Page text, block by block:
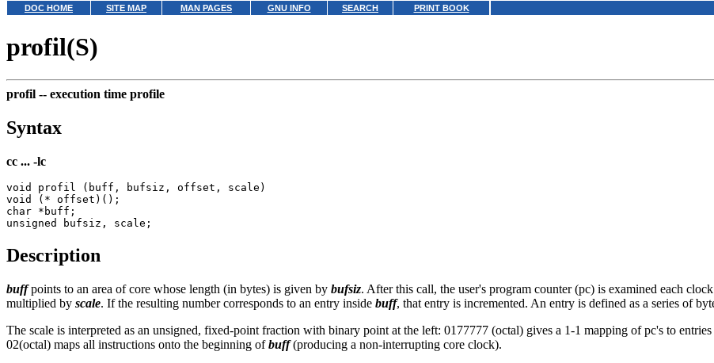
DOC HOME SITE MAP MAN PAGES GNU INFO SEARCH PRINT BOOK
profil(S)
profil -- execution time profile
Syntax
cc ... -lc
void profil (buff, bufsiz, offset, scale)
void (* offset)();
char *buff;
Description
buffpoints to an area of core whose length (in bytes) is given by bufsiz. After this call, the user's program counter (pc) is examined each
multiplied by scale. If the resulting number corresponds to an entry inside buff, that entry is incremented. An entry is defined as a series of
The scale is interpreted as an unsigned, fixed-point fraction with binary point at the left: 0177777 (octal) gives a 1-1 mapping of pc's to entries
02(octal) maps all instructions onto the beginning ofbuff(producing a non-interrupting core clock).